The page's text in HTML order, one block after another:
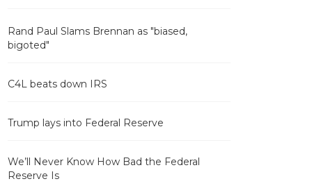
Rand Paul Slams Brennan as "biased,
bigoted"
C4L beats down IRS
Trump lays into Federal Reserve
We’ll Never Know How Bad the Federal
Reserve Is